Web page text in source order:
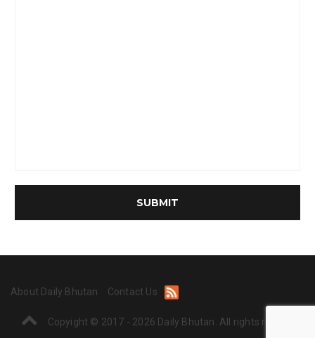
About Daily Bhutan Contact Us
Copyight © 2017 - 2026 Daily Bhutan. All rights reserved.